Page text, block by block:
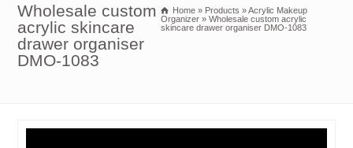
Wholesale custom
acrylic skincare
drawer organiser
DMO-1083
Home » Products »Acrylic Makeup
Organizer » Wholesale custom acrylic
skincare drawer organiser DMO-1083